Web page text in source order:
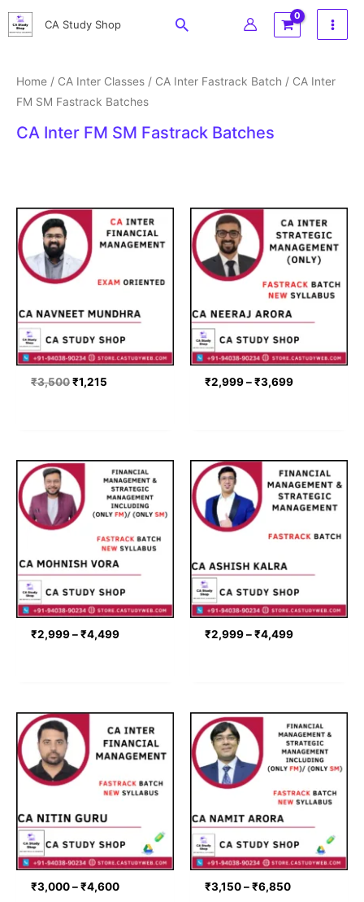
Skip
to
CA Study Shop Search
Home / CA Inter Classes / CA Inter Fastrack Batch / CA Inter
FM SM Fastrack Batches
CA Inter FM SM Fastrack Batches
₹3,500
Original
price
was:
₹3,500.
₹1,215
Current
price
is:
₹2,999–₹3,699
Price
range:
₹2,999
through
₹3,699
₹2,999–₹4,499
Price
range:
₹2,999
through
₹4,499
₹2,999–₹4,499
Price
range:
₹2,999
through
₹3,000–₹4,600
Price
range:
₹3,000
through
₹3,150–₹6,850
Price
range:
₹3,150
through
₹6,850